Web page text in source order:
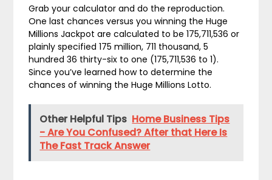
Grab your calculator and do the reproduction.
One last chances versus you winning the Huge
Millions Jackpot are calculated to be 175,711,536 or
plainly specified 175 million, 711 thousand, 5
hundred 36 thirty-six to one (175,711,536 to 1).
Since you’ve learned how to determine the
chances of winning the Huge Millions Lotto.
Other Helpful Tips Home Business Tips
- Are You Confused? After that Here Is
The Fast Track Answer